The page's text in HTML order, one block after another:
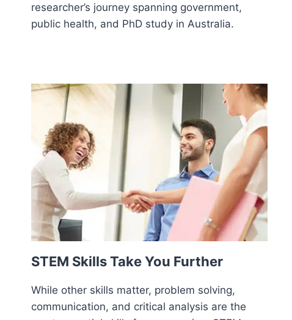
researcher’s journey spanning government,
public health, and PhD study in Australia.
STEM Skills Take You Further
While other skills matter, problem solving,
communication, and critical analysis are the